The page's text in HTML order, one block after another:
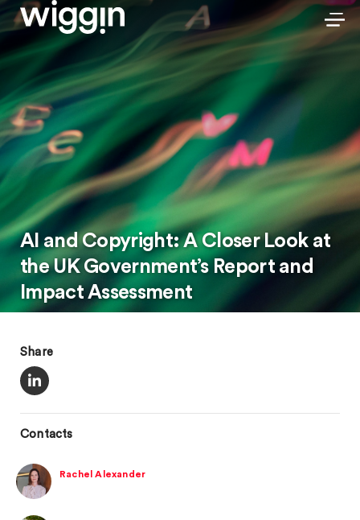
AI and Copyright: A Closer Look at
the UK Government’s Report and
Impact Assessment
Share
Contacts
Rachel Alexander